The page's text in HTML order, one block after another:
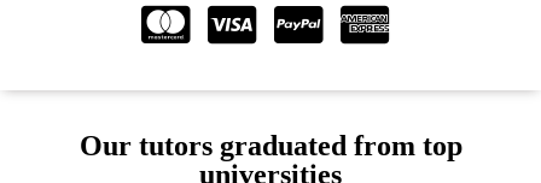
Our tutors graduated from top
universities